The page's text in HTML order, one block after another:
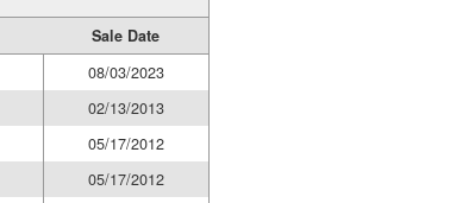
Sale Date
08/03/2023
02/13/2013
05/17/2012
05/17/2012